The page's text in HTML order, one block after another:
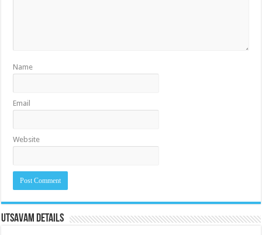
Name
Email
Website
Utsavam Details